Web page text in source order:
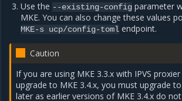
Use the --existing-config parameter
MKE. You can also change these values
MKE-s ucp/config-toml endpoint.
Caution
If you are using MKE 3.3.x with IPVS
upgrade to MKE 3.4.x, you must upgrade
later as earlier versions of MKE 3.4.x do